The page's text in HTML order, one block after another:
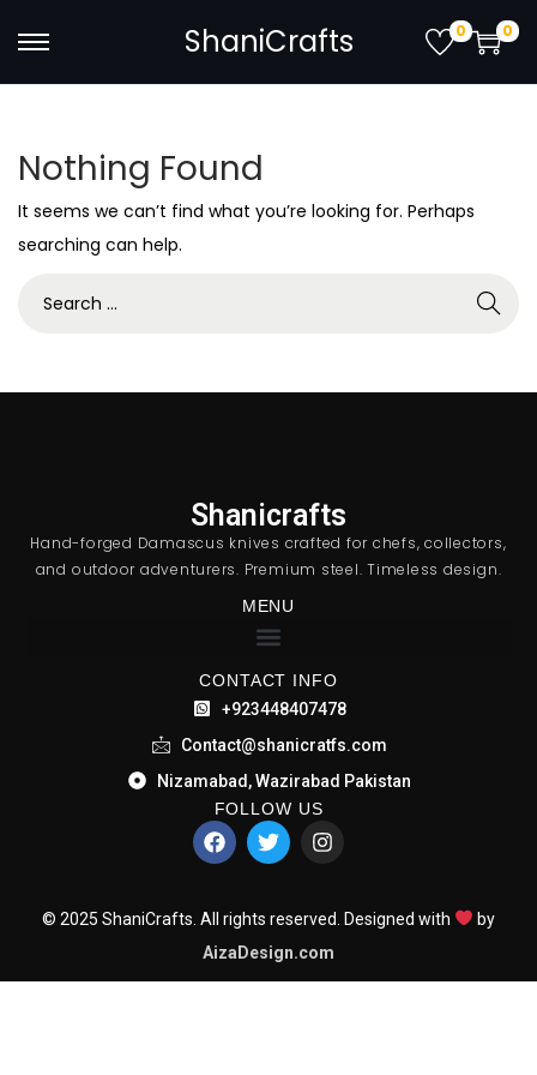
ShaniCrafts 0 0
Nothing Found
It seems we can’t find what you’re looking for. Perhaps
searching can help.
Shanicrafts
Hand-forged Damascus knives crafted for chefs, collectors,
and outdoor adventurers. Premium steel. Timeless design.
MENU
CONTACT INFO
+923448407478
Contact@shanicratfs.com
Nizamabad, Wazirabad Pakistan
FOLLOW US
© 2025 ShaniCrafts. All rights reserved. Designed with
by
AizaDesign.com